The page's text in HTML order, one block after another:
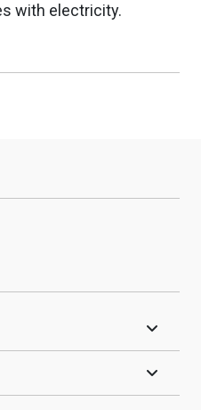
with electricity.